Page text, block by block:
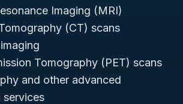
Imaging (MRI)
(CT) scans
Tomography (PET) scans
and other advanced
services